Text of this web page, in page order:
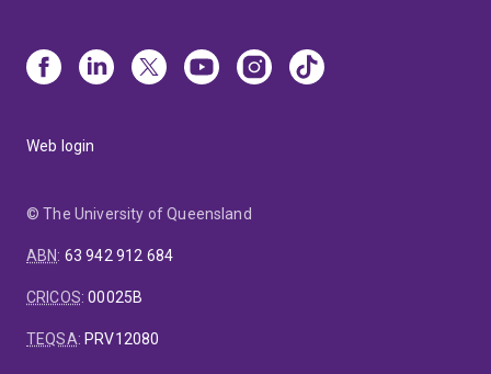
Web login
© The University of Queensland
ABN: 63 942 912 684
CRICOS:00025B
TEQSA:PRV12080